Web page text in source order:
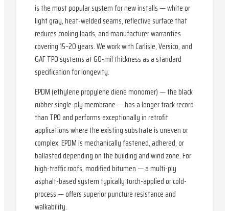
is the most popular system for new installs — white or
light gray, heat-welded seams, reflective surface that
reduces cooling loads, and manufacturer warranties
covering 15–20 years. We work with Carlisle, Versico, and
GAF TPO systems at 60-mil thickness as a standard
specification for longevity.
EPDM (ethylene propylene diene monomer) — the black
rubber single-ply membrane — has a longer track record
than TPO and performs exceptionally in retrofit
applications where the existing substrate is uneven or
complex. EPDM is mechanically fastened, adhered, or
ballasted depending on the building and wind zone. For
high-traffic roofs, modified bitumen — a multi-ply
asphalt-based system typically torch-applied or cold-
process — offers superior puncture resistance and
walkability.